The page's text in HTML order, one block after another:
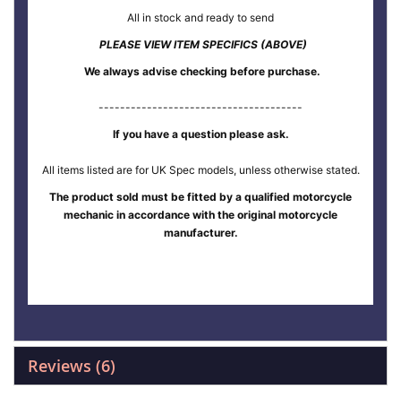
All in stock and ready to send
PLEASE VIEW ITEM SPECIFICS (ABOVE)
We always advise checking before purchase.
--------------------------------------
If you have a question please ask.
All items listed are for UK Spec models, unless otherwise stated.
The product sold must be fitted by a qualified motorcycle
mechanic in accordance with the original motorcycle
manufacturer.
Reviews 6